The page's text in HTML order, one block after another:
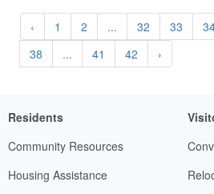
‹ 1 2 ... 32 33
38
... 41 42 ›
Residents
Community Resources
Housing Assistance